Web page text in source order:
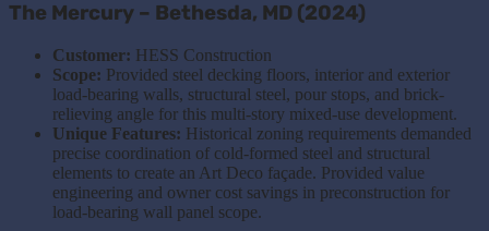
The Mercury – Bethesda, MD (2024)
Customer: HESS Construction
Scope: Provided steel decking floors, interior and exterior
load-bearing walls, structural steel, pour stops, and brick-
relieving angle for this multi-story mixed-use development.
Unique Features: Historical zoning requirements demanded
precise coordination of cold-formed steel and structural
elements to create an Art Deco façade. Provided value
engineering and owner cost savings in preconstruction for
load-bearing wall panel scope.